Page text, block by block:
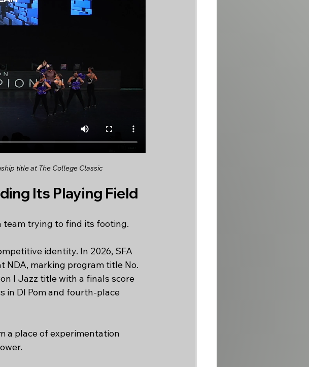
title at The College Classic
Its Playing Field
team trying to find its footing.
identity. In 2026, SFA
NDA, marking program title No.
I Jazz title with a finals score
in DI Pom and fourth-place
a place of experimentation